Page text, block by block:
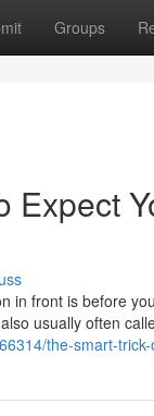
Groups
Expect
in front is before
usually often
the-smart-